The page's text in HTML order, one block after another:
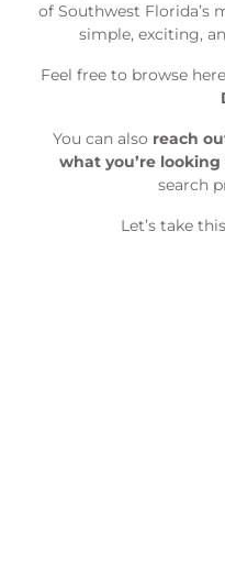
of Southwest Florida’s
simple, exciting,
Feel free to browse
You can also reach
what you’re looking
search
Let’s take